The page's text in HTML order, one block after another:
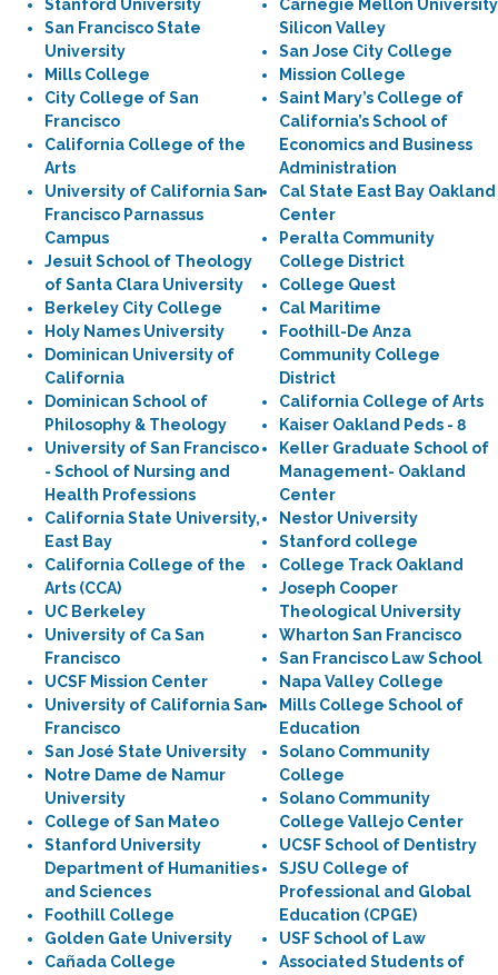
Stanford University
San Francisco State
University
Mills College
City College of San
Francisco
California College of the
Arts
University of California San
Francisco Parnassus
Campus
Jesuit School of Theology
of Santa Clara University
Berkeley City College
Holy Names University
Dominican University of
California
Dominican School of
Philosophy & Theology
University of San Francisco
- School of Nursing and
Health Professions
California State University,
East Bay
California College of the
Arts (CCA)
UC Berkeley
University of Ca San
Francisco
UCSF Mission Center
University of California San
Francisco
San José State University
Notre Dame de Namur
University
College of San Mateo
Stanford University
Department of Humanities
and Sciences
Foothill College
Golden Gate University
Cañada College
Carnegie Mellon University
Silicon Valley
San Jose City College
Mission College
Saint Mary’s College of
California’s School of
Economics and Business
Administration
Cal State East Bay Oakland
Center
Peralta Community
College District
College Quest
Cal Maritime
Foothill-De Anza
Community College
District
California College of Arts
Kaiser Oakland Peds - 8
Keller Graduate School of
Management- Oakland
Center
Nestor University
Stanford college
College Track Oakland
Joseph Cooper
Theological University
Wharton San Francisco
San Francisco Law School
Napa Valley College
Mills College School of
Education
Solano Community
College
Solano Community
College Vallejo Center
UCSF School of Dentistry
SJSU College of
Professional and Global
Education (CPGE)
USF School of Law
Associated Students of